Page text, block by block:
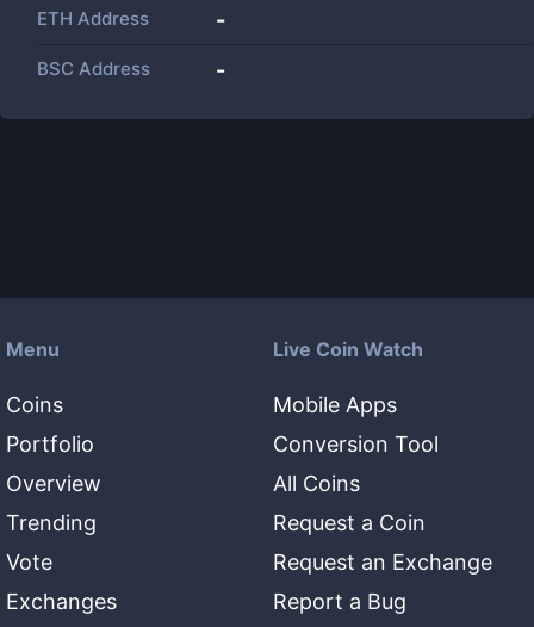
ETH Address -
BSC Address -
Menu
Coins
Portfolio
Overview
Trending
Vote
Exchanges
Live Coin Watch
Mobile Apps
Conversion Tool
All Coins
Request a Coin
Request an Exchange
Report a Bug